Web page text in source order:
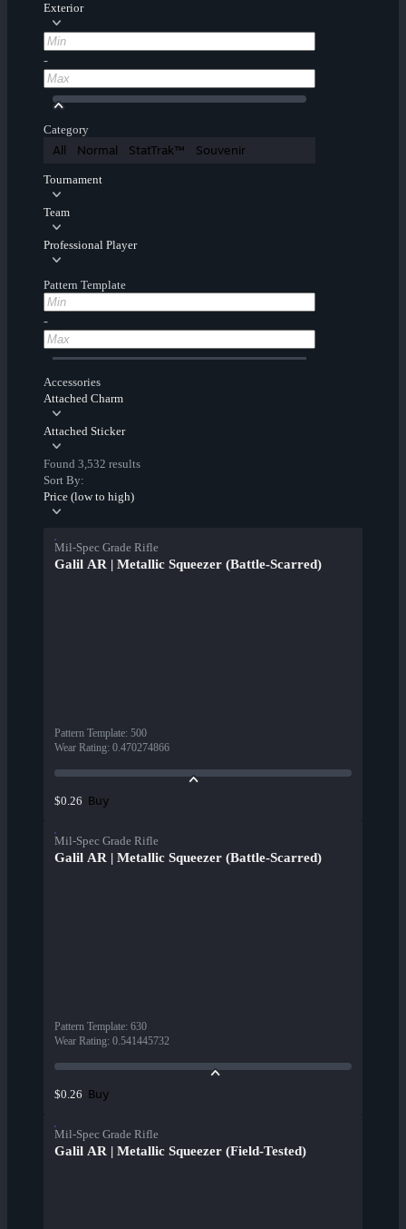
Exterior
-
Category
All Normal StatTrak™ Souvenir
Tournament
Team
Professional Player
Pattern Template
-
Accessories
Attached Charm
Attached Sticker
Found 3,532 results
Sort By:
Price (low to high)
Mil-Spec Grade Rifle
Galil AR | Metallic Squeezer (Battle-Scarred)
Pattern Template: 500
Wear Rating: 0.470274866
$0.26 Buy
Mil-Spec Grade Rifle
Galil AR | Metallic Squeezer (Battle-Scarred)
Pattern Template: 630
Wear Rating: 0.541445732
$0.26 Buy
Mil-Spec Grade Rifle
Galil AR | Metallic Squeezer (Field-Tested)